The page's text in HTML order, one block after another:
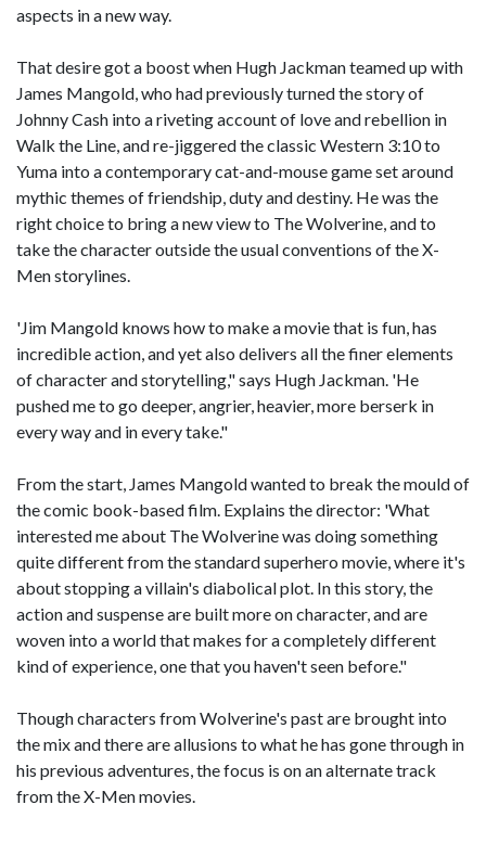
aspects in a new way.
That desire got a boost when Hugh Jackman teamed up with
James Mangold, who had previously turned the story of
Johnny Cash into a riveting account of love and rebellion in
Walk the Line, and re-jiggered the classic Western 3:10 to
Yuma into a contemporary cat-and-mouse game set around
mythic themes of friendship, duty and destiny. He was the
right choice to bring a new view to The Wolverine, and to
take the character outside the usual conventions of the X-
Men storylines.
'Jim Mangold knows how to make a movie that is fun, has
incredible action, and yet also delivers all the finer elements
of character and storytelling," says Hugh Jackman. 'He
pushed me to go deeper, angrier, heavier, more berserk in
every way and in every take."
From the start, James Mangold wanted to break the mould of
the comic book-based film. Explains the director: 'What
interested me about The Wolverine was doing something
quite different from the standard superhero movie, where it's
about stopping a villain's diabolical plot. In this story, the
action and suspense are built more on character, and are
woven into a world that makes for a completely different
kind of experience, one that you haven't seen before."
Though characters from Wolverine's past are brought into
the mix and there are allusions to what he has gone through in
his previous adventures, the focus is on an alternate track
from the X-Men movies.